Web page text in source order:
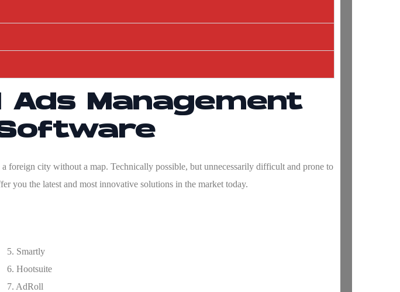
Management
city without a map. Technically possible, but unnecessarily difficult and prone to
you the latest and most innovative solutions in the market today.
5. Smartly
6. Hootsuite
7. AdRoll